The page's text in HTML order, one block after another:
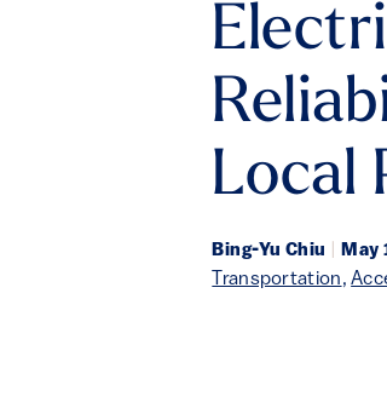
Local
Bing-Yu Chiu May
Transportation,